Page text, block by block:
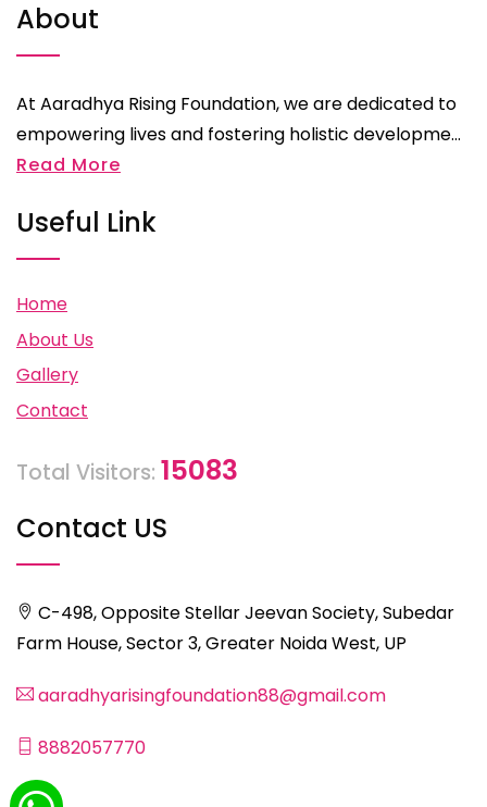
About
At Aaradhya Rising Foundation, we are dedicated to
empowering lives and fostering holistic developme...
Read More
Useful Link
Home
About Us
Gallery
Contact
Total Visitors: 15083
Contact US
C-498, Opposite Stellar Jeevan Society, Subedar
Farm House, Sector 3, Greater Noida West, UP
aaradhyarisingfoundation88@gmail.com
8882057770